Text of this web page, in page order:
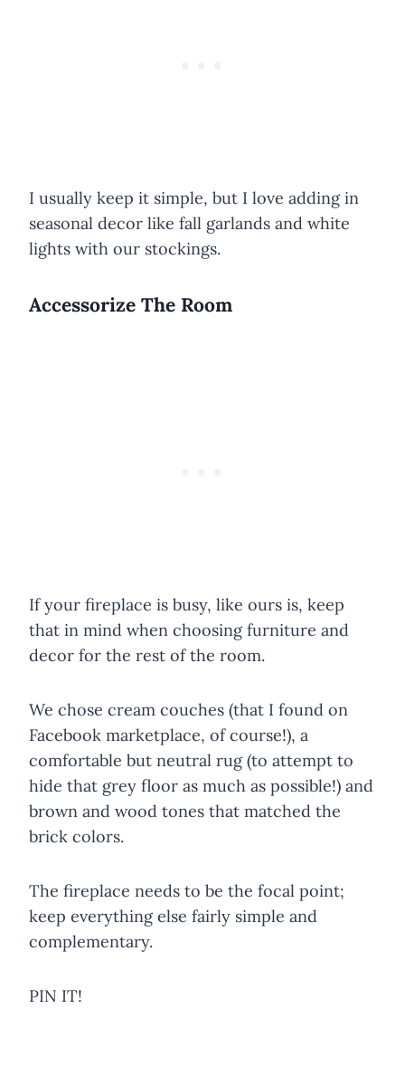
I usually keep it simple, but I love adding in
seasonal decor like fall garlands and white
lights with our stockings.
Accessorize The Room
If your fireplace is busy, like ours is, keep
that in mind when choosing furniture and
decor for the rest of the room.
We chose cream couches (that I found on
Facebook marketplace, of course!), a
comfortable but neutral rug (to attempt to
hide that grey floor as much as possible!) and
brown and wood tones that matched the
brick colors.
The fireplace needs to be the focal point;
keep everything else fairly simple and
complementary.
PIN IT!